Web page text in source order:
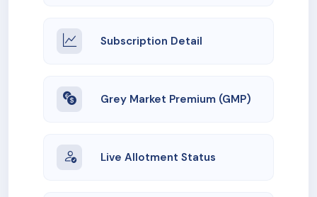
Subscription Detail
Grey Market Premium (GMP)
Live Allotment Status